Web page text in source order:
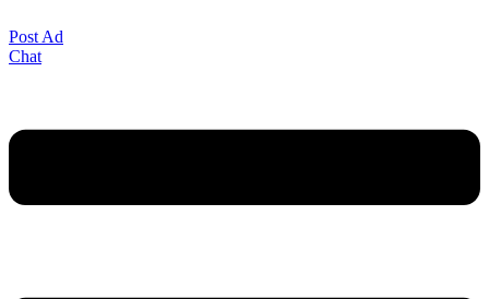
Post Ad
Chat